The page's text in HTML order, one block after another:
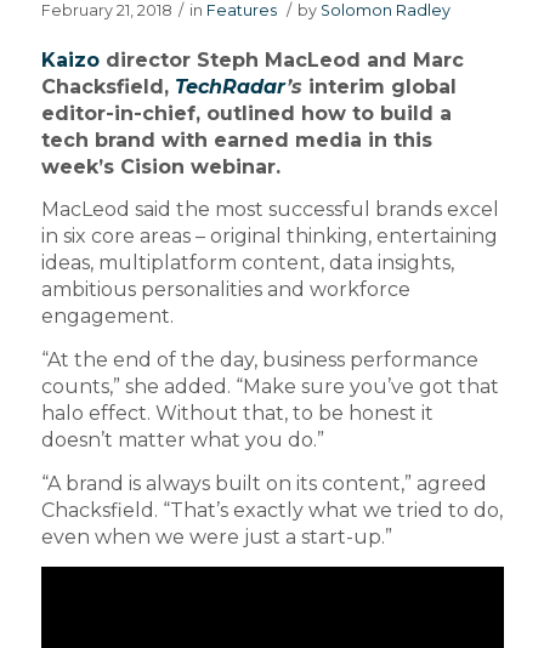
February 21, 2018 / in Features / by Solomon Radley
Kaizodirector Steph MacLeod and Marc
Chacksfield, TechRadar’s interim global
editor-in-chief, outlined how to build a
tech brand with earned media in this
week’s Cision webinar.
MacLeod said the most successful brands excel
in six core areas – original thinking, entertaining
ideas, multiplatform content, data insights,
ambitious personalities and workforce
engagement.
“At the end of the day, business performance
counts,” she added. “Make sure you’ve got that
halo effect. Without that, to be honest it
doesn’t matter what you do.”
“A brand is always built on its content,” agreed
Chacksfield. “That’s exactly what we tried to do,
even when we were just a start-up.”